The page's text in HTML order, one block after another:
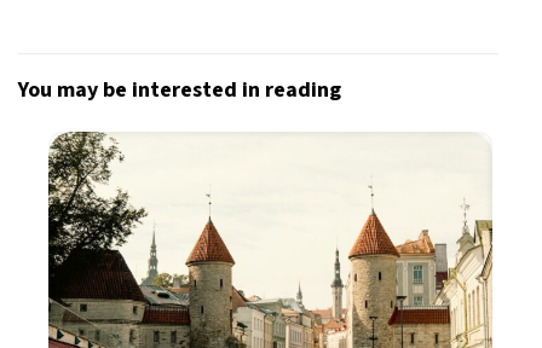
You may be interested in reading